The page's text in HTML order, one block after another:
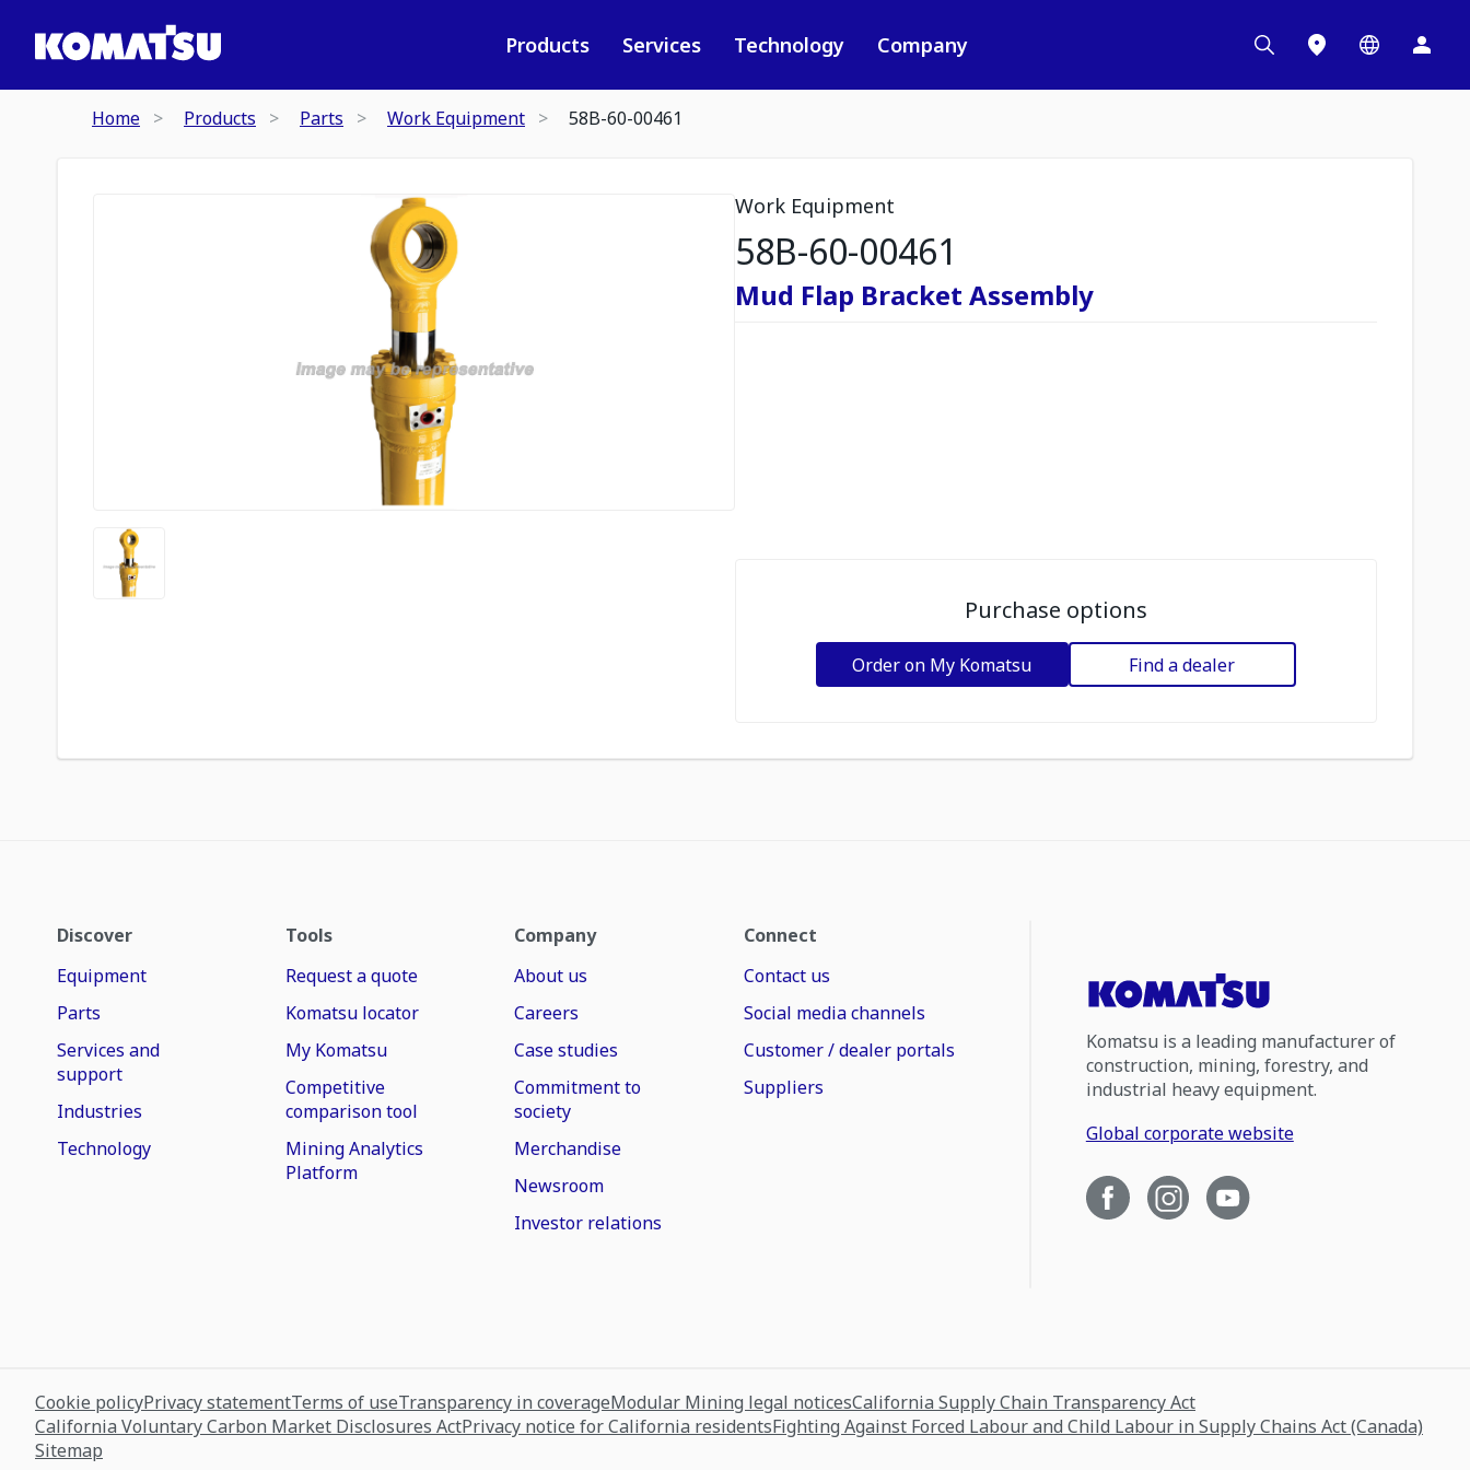
Products Services Technology Company
Home Products Parts Work Equipment 58B-60-00461
Work Equipment
58B-60-00461
Mud Flap Bracket Assembly
Purchase options
Order on My Komatsu Find a dealer
Discover
Equipment
Parts
Services and
support
Industries
Technology
Tools
Request a quote
Komatsu locator
My Komatsu
Competitive
comparison tool
Mining Analytics
Platform
Company
About us
Careers
Case studies
Commitment to
society
Merchandise
Newsroom
Investor relations
Connect
Contact us
Social media channels
Customer / dealer portals
Suppliers
Komatsu is a leading manufacturer of
construction, mining, forestry, and
industrial heavy equipment.
Global corporate website
Cookie policyPrivacy statementTerms of useTransparency in coverageModular Mining legal noticesCalifornia Supply Chain Transparency Act
California Voluntary Carbon Market Disclosures ActPrivacy notice for California residentsFighting Against Forced Labour and Child Labour in Supply Chains Act (Canada)
Sitemap